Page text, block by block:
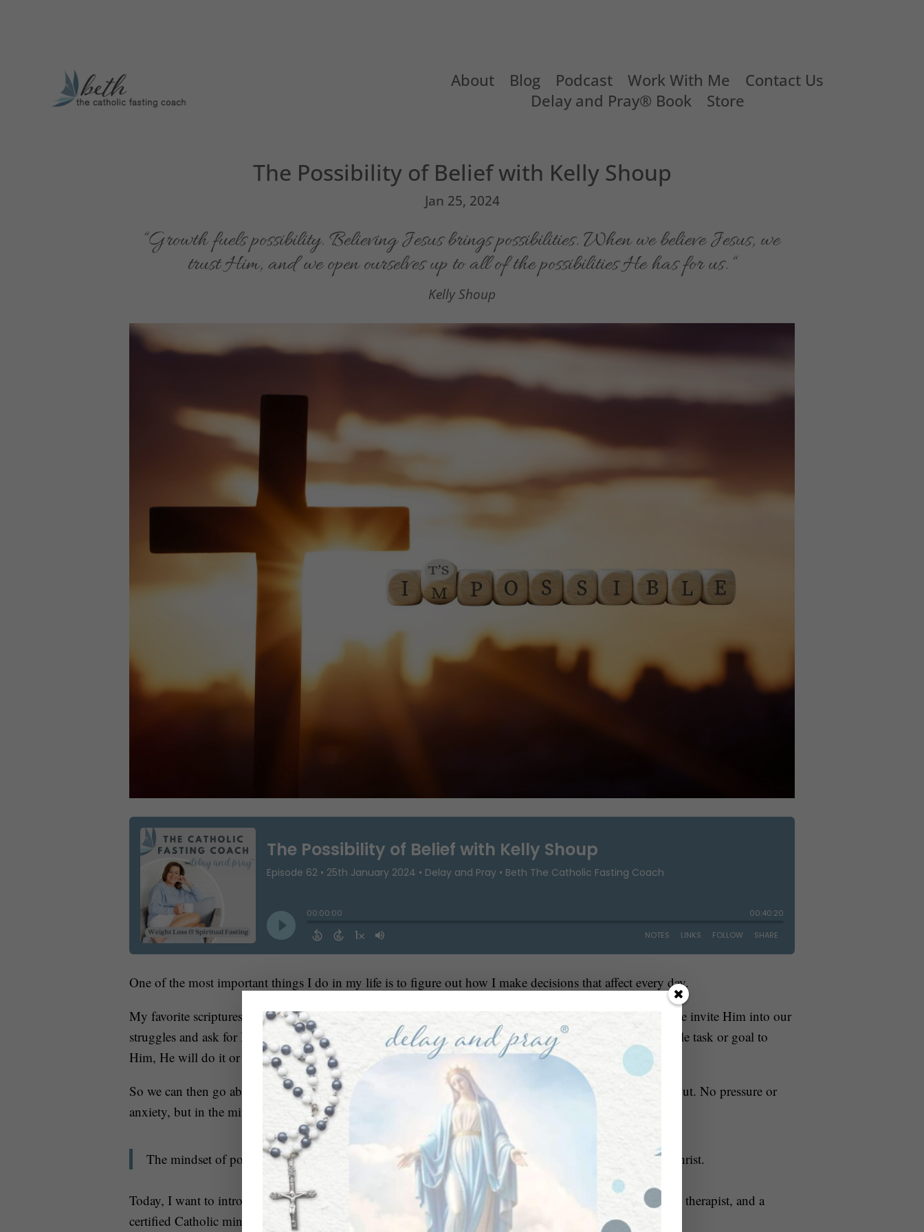
About Blog Podcast Work With Me
Contact Us
Delay and Pray® Book
Store
The Possibility of Belief with Kelly Shoup
Jan 25, 2024
“Growth fuels possibility. Believing Jesus brings possibilities. When we believe Jesus, we
trust Him, and we open ourselves up to all of the possibilities He has for us. “
Kelly Shoup
One of the most important things I do in my life is to figure out how I make decisions that affect every day.
My favorite scriptures in the Bible are about possibility, and that
nothing is impossible with God
. So if we invite Him into our
struggles and ask for His help and for Him to align our wills with His, then by surrendering our impossible task or goal to
Him, He will do it or not do it for our highest good.
So we can then go about the great work of discerning and acting upon that goal and seeing how it turns out. No pressure or
anxiety, but in the mindset of POSSIBILITY.
The mindset of possibility comes from a mindset of love and abundance, especially beginning with Christ.
Today, I want to introduce you to Kelly Shoup. She is a child behavior specialist, a pediatric occupational therapist, and a
certified Catholic mindset coach who possesses tenacity, deep spirituality and a
mindset of possibility